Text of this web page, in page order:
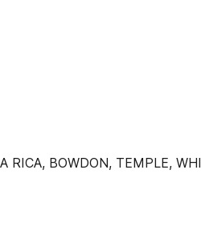
BOWDON, TEMPLE,